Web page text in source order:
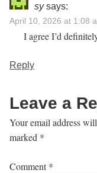
sy says:
April 10, 2026 at 1:08
I agree I’d
Reply
Leave a
Your email address
marked *
Comment*